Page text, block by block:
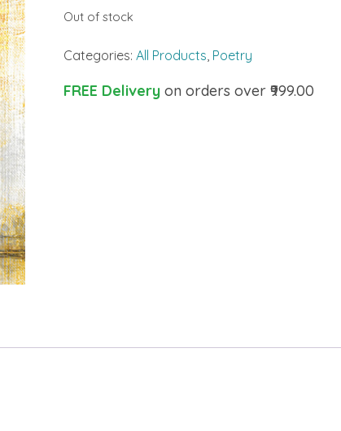
Out of stock
Categories: All Products, Poetry
FREE Delivery on orders over ₹999.00